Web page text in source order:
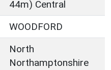
44m) Central
WOODFORD
North
Northamptonshire